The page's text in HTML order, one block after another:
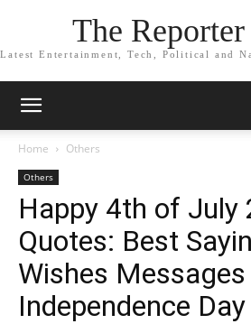
The
Latest Entertainment, Tech, Political and
Home Others
Others
Happy 4th of July
Quotes: Best
Wishes
Independence